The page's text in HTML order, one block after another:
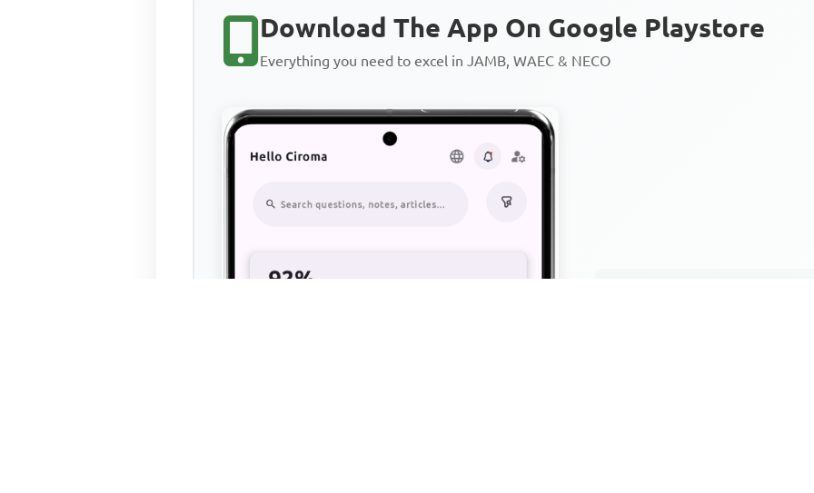
Download The App On Google Playstore
Everything you need to excel in JAMB, WAEC & NECO